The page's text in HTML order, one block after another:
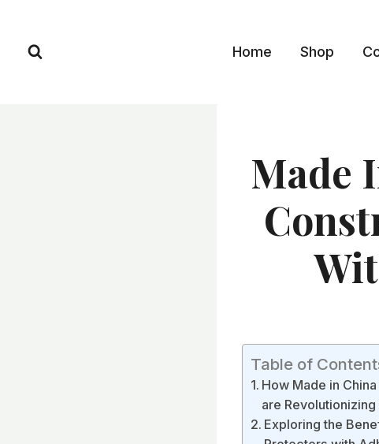
content
Home Shop
Made
Table of
How Made in
are
Exploring the